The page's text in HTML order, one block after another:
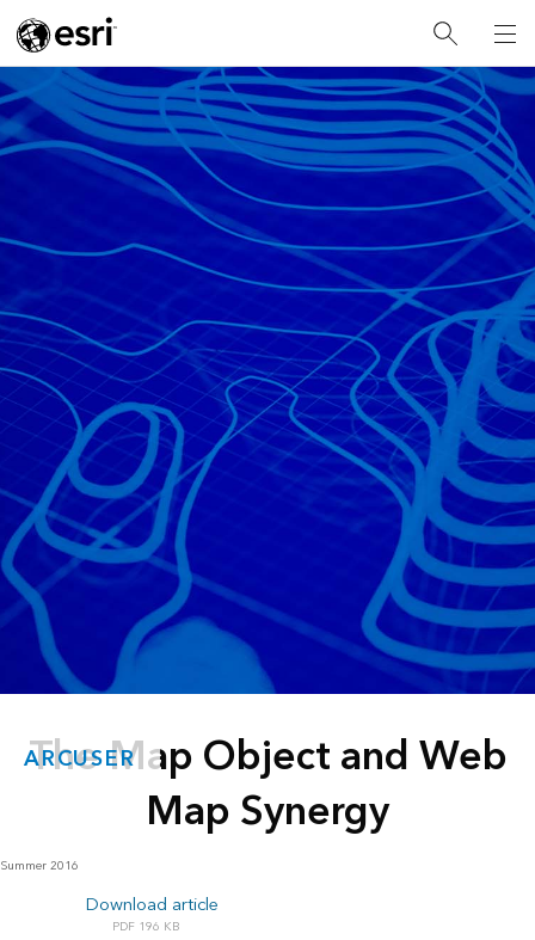
ARCUSER
The Map Object and Web
Map Synergy
Summer 2016
Download article
196 KB